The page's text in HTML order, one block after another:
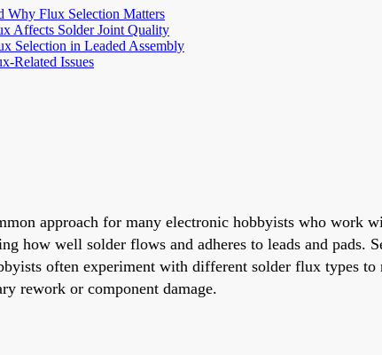
Why Flux Selection Matters
Affects Solder Joint Quality
Selection in Leaded Assembly
Related Issues
approach for many electronic hobbyists who
how well solder flows and adheres to leads and
often experiment with different solder flux types
rework or component damage.